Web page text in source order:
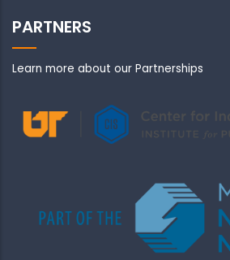
PARTNERS
Learn more about our Partnerships